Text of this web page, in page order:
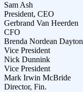
Sam Ash
President, CEO
Gerbrand Van Heerden
CFO
Brenda Nordean Dayton
Vice President
Nick Dunnink
Vice President
Mark Irwin McBride
Director, Fin.